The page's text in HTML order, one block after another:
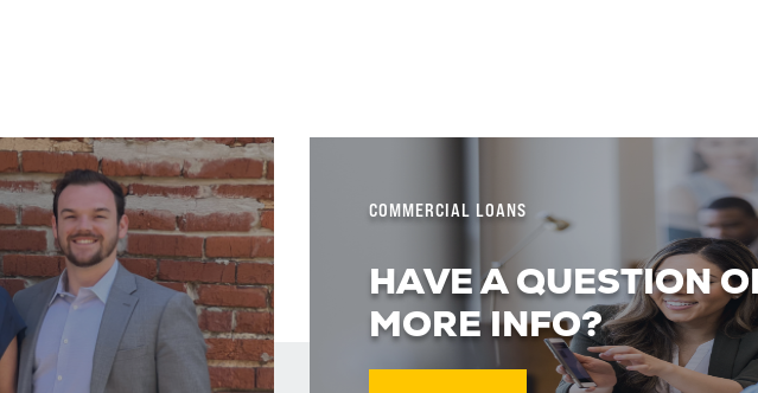
COMMERCIAL LOANS
HAVE A QUESTION
MORE INFO?